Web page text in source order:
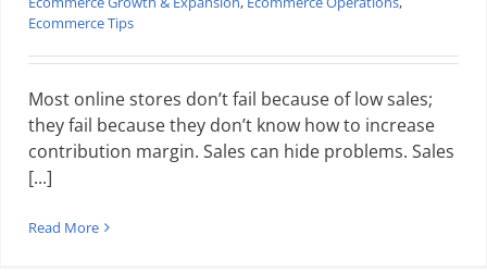
Ecommerce Tips
Most online stores don’t fail because of low sales;
they fail because they don’t know how to increase
contribution margin. Sales can hide problems. Sales
[...]
Read More